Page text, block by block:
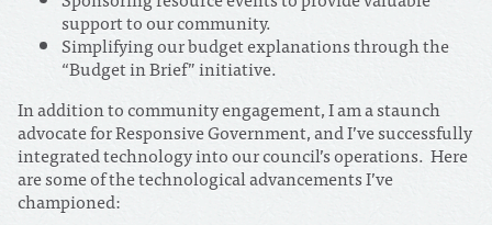
support to our community.
Simplifying our budget explanations through the
“Budget in Brief” initiative.
In addition to community engagement, I am a staunch
advocate for Responsive Government, and I’ve successfully
integrated technology into our council’s operations. Here
are some of the technological advancements I’ve
championed: